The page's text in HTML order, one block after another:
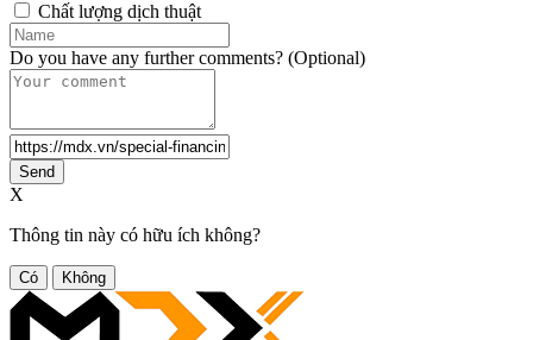
Chất lượng dịch thuật
Do you have any further comments? (Optional)
Send
X
Thông tin này có hữu ích không?
Có Không